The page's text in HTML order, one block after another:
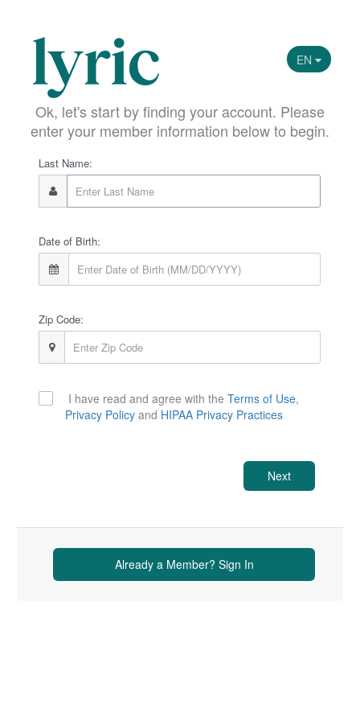
EN
Ok, let's start by finding your account. Please
enter your member information below to begin.
Last Name:
Date of Birth:
Zip Code:
I have read and agree with theTerms of Use,
Privacy Policy and HIPAA Privacy Practices
Next
Already a Member? Sign In